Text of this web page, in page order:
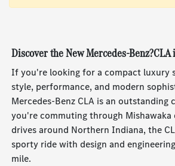
Discover the New Mercedes-
If you're looking for a compact luxury
style, performance, and modern
Mercedes-Benz CLA is an outstanding
you're commuting through Mishawaka
drives around Northern Indiana, the
sporty ride with design and
mile.